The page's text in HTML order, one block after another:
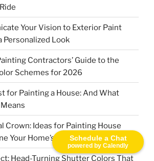
Schedule a Chat
powered by Calendly
Your Vision to Exterior Paint
Personalized Look
Contractors’ Guide to the
Schemes for 2026
for Painting a House: And What
Crown: Ideas for Painting House
Your Home’s Character
Head-Turning Shutter Colors That